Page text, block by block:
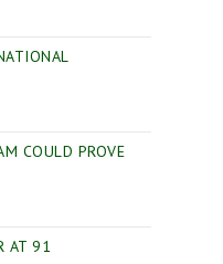
COULD PROVE
AT 91